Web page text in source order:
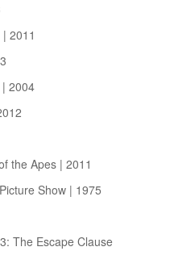
2011
2004
the Apes | 2011
Show | 1975
The Escape Clause